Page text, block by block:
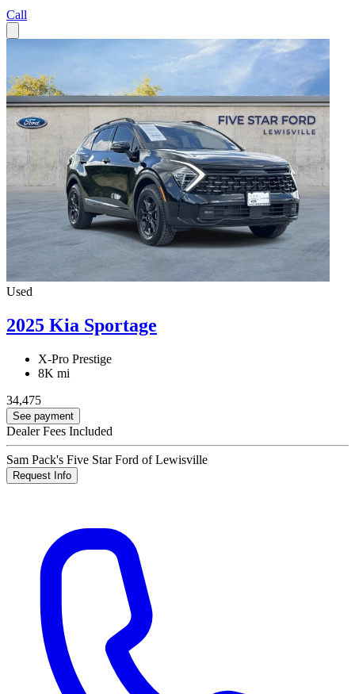
Call
Used
2025 Kia Sportage
X-Pro Prestige
8K mi
34,475
See payment
Dealer Fees Included
Sam Pack's Five Star Ford of Lewisville
Request Info